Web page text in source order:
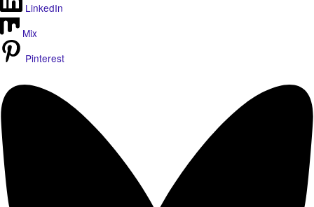
LinkedIn
Mix
Pinterest